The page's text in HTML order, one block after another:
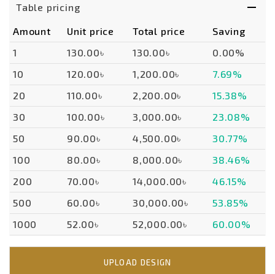
Table pricing
Amount Unit price Total price
Saving
1
130.00৳ 130.00৳
0.00%
10
120.00৳ 1,200.00৳
7.69%
20
110.00৳ 2,200.00৳
15.38%
30
100.00৳ 3,000.00৳
23.08%
50
90.00৳ 4,500.00৳
30.77%
100
80.00৳ 8,000.00৳
38.46%
200
70.00৳ 14,000.00৳
46.15%
500
60.00৳ 30,000.00৳
53.85%
1000
52.00৳ 52,000.00৳ 60.00%
UPLOAD DESIGN